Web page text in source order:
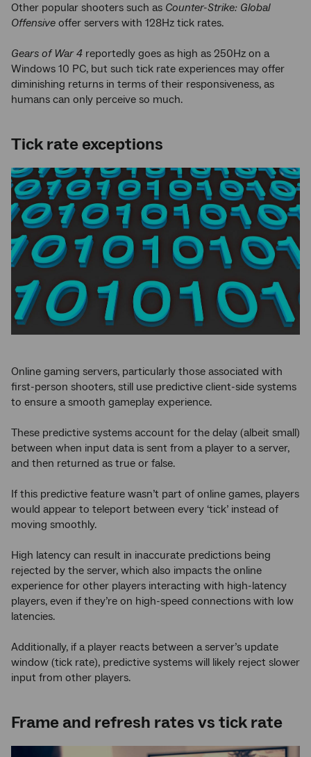
Other popular shooters such as Counter-Strike: Global
Offensive offer servers with 128Hz tick rates.
Gears of War 4 reportedly goes as high as 250Hz on a
Windows 10 PC, but such tick rate experiences may offer
diminishing returns in terms of their responsiveness, as
humans can only perceive so much.
Tick rate exceptions
Online gaming servers, particularly those associated with
first-person shooters, still use predictive client-side systems
to ensure a smooth gameplay experience.
These predictive systems account for the delay (albeit small)
between when input data is sent from a player to a server,
and then returned as true or false.
If this predictive feature wasn’t part of online games, players
would appear to teleport between every ‘tick’ instead of
moving smoothly.
High latency can result in inaccurate predictions being
rejected by the server, which also impacts the online
experience for other players interacting with high-latency
players, even if they’re on high-speed connections with low
latencies.
Additionally, if a player reacts between a server’s update
window (tick rate), predictive systems will likely reject slower
input from other players.
Frame and refresh rates vs tick rate